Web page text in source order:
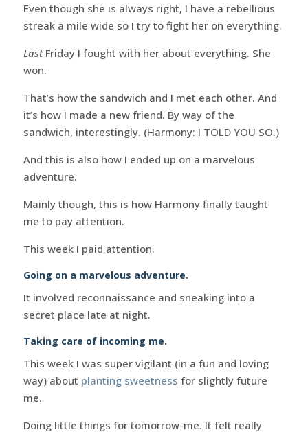
Even though she is always right, I have a rebellious
streak a mile wide so I try to fight her on everything.
LastFriday I fought with her about everything. She
won.
That’s how the sandwich and I met each other. And
it’s how I made a new friend. By way of the
sandwich, interestingly. (Harmony: I TOLD YOU SO.)
And this is also how I ended up on a marvelous
adventure.
Mainly though, this is how Harmony finally taught
me to pay attention.
This week I paid attention.
Going on a marvelous adventure.
It involved reconnaissance and sneaking into a
secret place late at night.
Taking care of incoming me.
This week I was super vigilant (in a fun and loving
way) about planting sweetness for slightly future
me.
Doing little things for tomorrow-me. It felt really